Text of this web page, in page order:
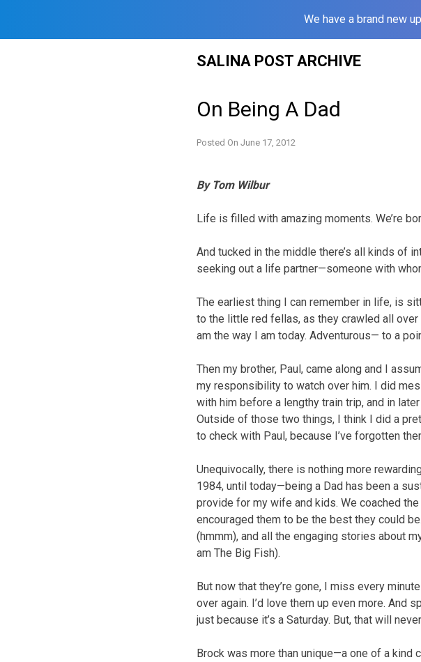
We have a brand new
SALINA POST ARCHIVE
On Being A Dad
Posted On June 17, 2012
By Tom Wilbur
Life is filled with amazing moments. We’re
And tucked in the middle there’s all kinds of
seeking out a life partner—someone with
The earliest thing I can remember in life, is
to the little red fellas, as they crawled all
am the way I am today. Adventurous— to a
Then my brother, Paul, came along and I
my responsibility to watch over him. I did
with him before a lengthy train trip, and in
Outside of those two things, I think I did a
to check with Paul, because I’ve forgotten
Unequivocally, there is nothing more
1984, until today—being a Dad has been a
provide for my wife and kids. We coached
encouraged them to be the best they could
(hmmm), and all the engaging stories about
am The Big Fish).
But now that they’re gone, I miss every
over again. I’d love them up even more. And
just because it’s a Saturday. But, that will
Brock was more than unique—a one of a kind